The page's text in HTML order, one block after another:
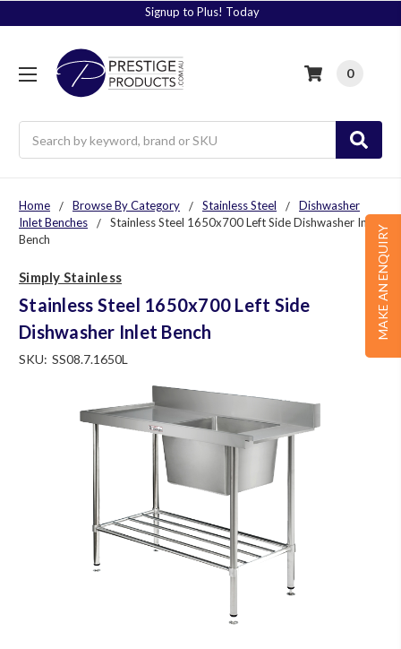
Signup to Plus! Today
0
MAKE AN ENQUIRY
Home Browse By Category Stainless Steel
Dishwasher
Inlet Benches
Stainless Steel 1650x700 Left Side Dishwasher Inlet
Bench
Simply Stainless
Stainless Steel 1650x700 Left Side
Dishwasher Inlet Bench
SKU: SS08.7.1650L